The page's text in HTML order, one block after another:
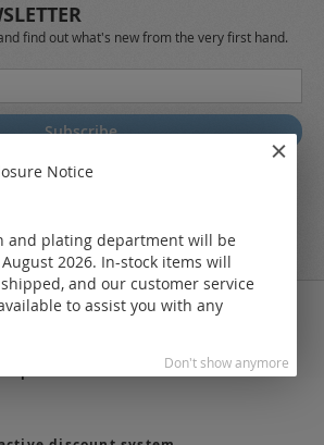
find out what's new from the very first hand.
Subscribe
with the
Notice
and plating department will be
2026. In-stock items will
and our customer service
to assist you with any
Don't show anymore